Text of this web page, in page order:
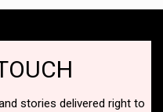
stories delivered right to